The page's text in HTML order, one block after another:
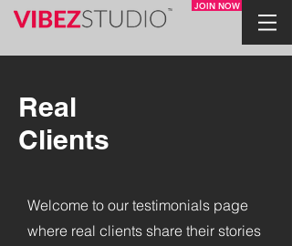
JOIN NOW
Real
Clients
Welcome to our testimonials page
where real clients share their stories